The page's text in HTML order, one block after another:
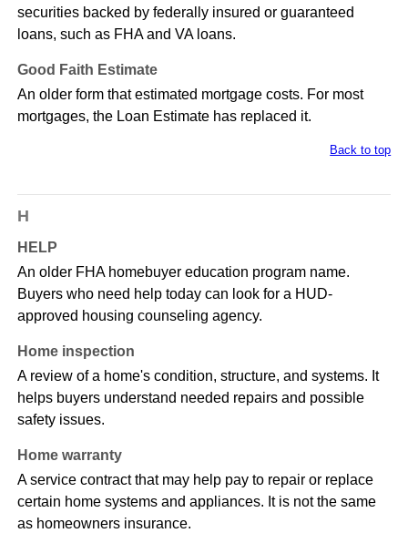
securities backed by federally insured or guaranteed
loans, such as FHA and VA loans.
Good Faith Estimate
An older form that estimated mortgage costs. For most
mortgages, the Loan Estimate has replaced it.
Back to top
H
HELP
An older FHA homebuyer education program name.
Buyers who need help today can look for a HUD-
approved housing counseling agency.
Home inspection
A review of a home's condition, structure, and systems. It
helps buyers understand needed repairs and possible
safety issues.
Home warranty
A service contract that may help pay to repair or replace
certain home systems and appliances. It is not the same
as homeowners insurance.